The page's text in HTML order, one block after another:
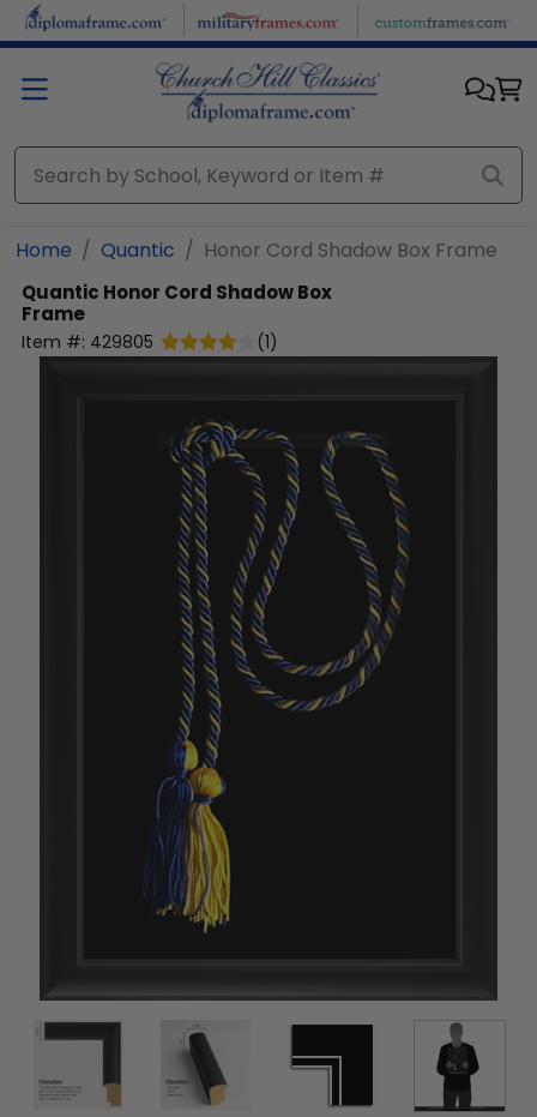
Skip to main content
Home Quantic Honor Cord Shadow Box Frame
Quantic Honor Cord Shadow Box
Frame
Item #: 429805 (1)